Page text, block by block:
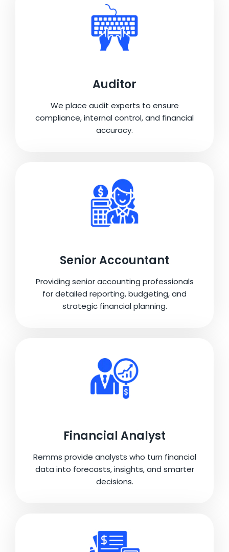
Auditor
We place audit experts to ensure
compliance, internal control, and financial
accuracy.
Senior Accountant
Providing senior accounting professionals
for detailed reporting, budgeting, and
strategic financial planning.
Financial Analyst
Remms provide analysts who turn financial
data into forecasts, insights, and smarter
decisions.